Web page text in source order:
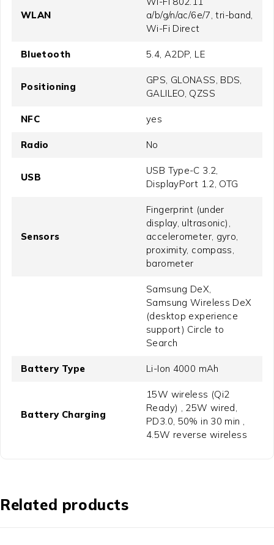
WLAN
a/b/g/n/ac/6e/7, tri-band,
Wi-Fi Direct
Bluetooth 5.4, A2DP, LE
Positioning
GPS, GLONASS, BDS,
GALILEO, QZSS
NFC yes
Radio No
USB
USB Type-C 3.2,
DisplayPort 1.2, OTG
Sensors
Fingerprint (under
display, ultrasonic),
accelerometer, gyro,
proximity, compass,
barometer
Samsung DeX,
Samsung Wireless DeX
(desktop experience
support) Circle to
Search
Battery Type Li-Ion 4000 mAh
Battery Charging
15W wireless (Qi2
Ready) , 25W wired,
PD3.0, 50% in 30 min ,
4.5W reverse wireless
Related products